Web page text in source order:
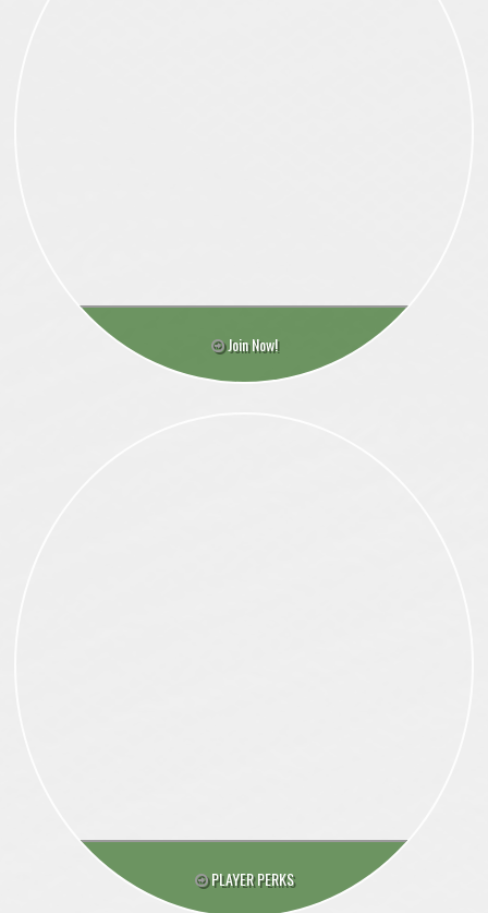
Join Now!
PLAYER PERKS